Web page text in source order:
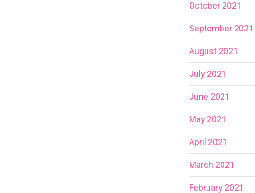
October 2021
September 2021
August 2021
July 2021
June 2021
May 2021
April 2021
March 2021
February 2021